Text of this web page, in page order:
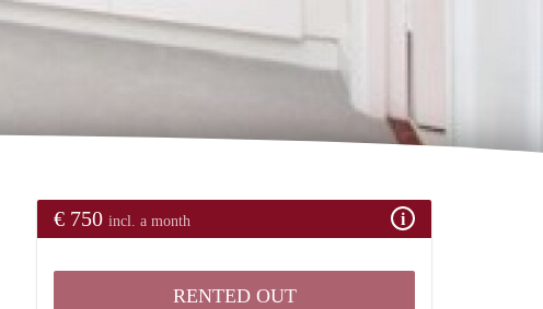
€ 750 incl. a month
RENTED OUT